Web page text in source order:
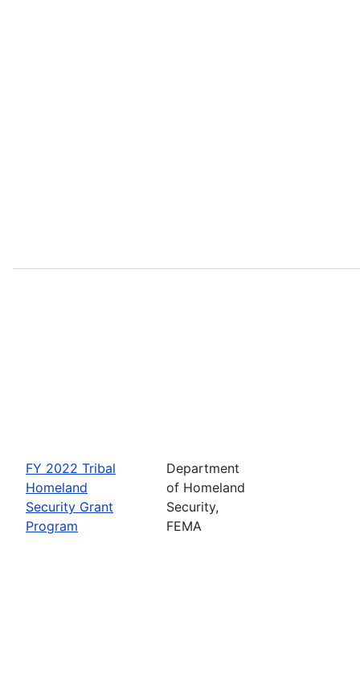
FY 2022 Tribal
Homeland
Security Grant
Program
Department
of Homeland
Security,
FEMA